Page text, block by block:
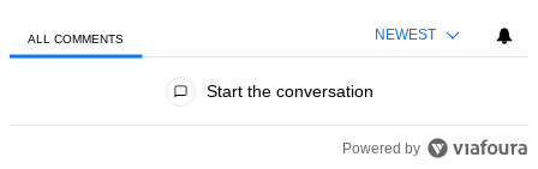
ALL COMMENTS NEWEST
Start the conversation
Powered by